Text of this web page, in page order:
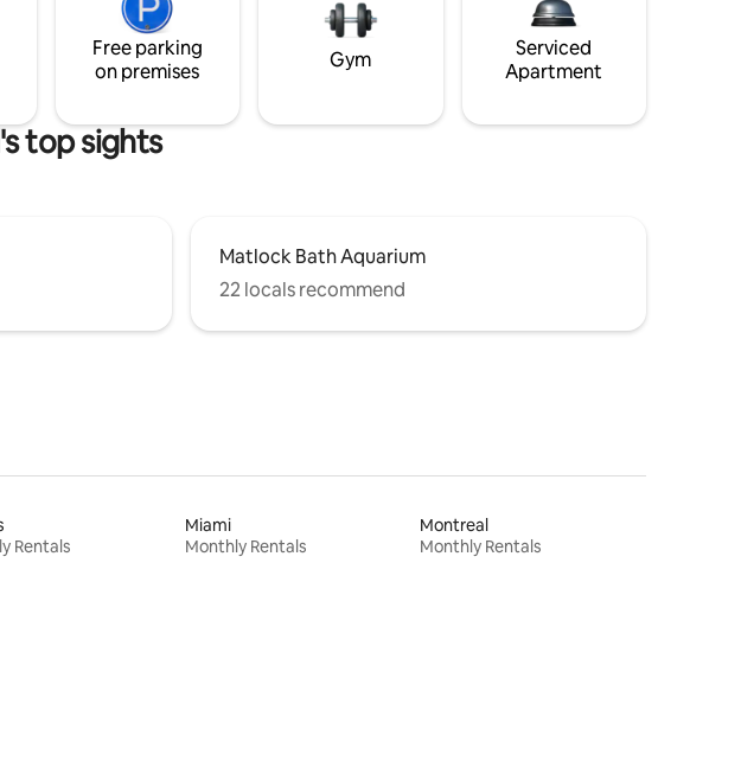
Free parking
on premises
Gym
Serviced
Apartment
top sights
Matlock Bath Aquarium
22 locals recommend
Rentals
Miami
Monthly Rentals
Montreal
Monthly Rentals